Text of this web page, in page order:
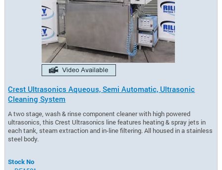
Crest Ultrasonics Aqueous, Semi Automatic, Ultrasonic
Cleaning System
A two stage, wash & rinse component cleaner with high powered
ultrasonics, this Crest Ultrasonics line features heating & spray jets in
each tank, steam extraction and in-line filtering. All housed in a stainless
steel body.
Stock No